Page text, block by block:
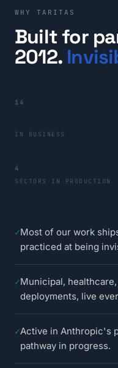
WHY TARITAS
Built for
2012.
14
IN BUSINESS
4
SECTORS IN PRODUCTION
✓Most of our work
practiced at being
✓Municipal,
deployments, live
✓Active in Anthropic's
pathway in progress.